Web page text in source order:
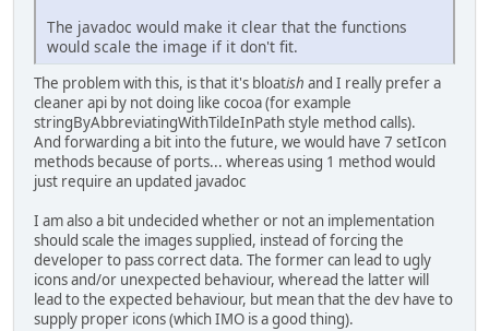
The javadoc would make it clear that the functions
would scale the image if it don't fit.
The problem with this, is that it's bloatish and I really prefer a
cleaner api by not doing like cocoa (for example
stringByAbbreviatingWithTildeInPath style method calls).
And forwarding a bit into the future, we would have 7 setIcon
methods because of ports... whereas using 1 method would
just require an updated javadoc
I am also a bit undecided whether or not an implementation
should scale the images supplied, instead of forcing the
developer to pass correct data. The former can lead to ugly
icons and/or unexpected behaviour, wheread the latter will
lead to the expected behaviour, but mean that the dev have to
supply proper icons (which IMO is a good thing).